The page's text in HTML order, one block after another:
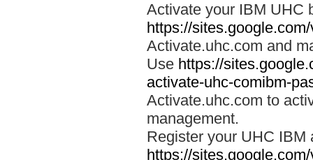
Activate your IBM UHC
https://
Activate.uhc.com and
Use https://
activate-uhc-comibm-
Activate.uhc.com to
management.
Register your UHC IBM
https://